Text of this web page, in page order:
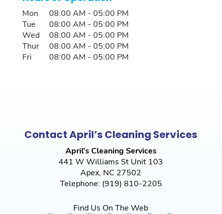
Mon 08:00 AM - 05:00 PM
Tue
08:00 AM - 05:00 PM
Wed
08:00 AM - 05:00 PM
Thur
08:00 AM - 05:00 PM
Fri
08:00 AM - 05:00 PM
Contact April’s Cleaning Services
April's Cleaning Services
441 W Williams St Unit 103
Apex, NC 27502
Telephone: (919) 810-2205
Find Us On The Web